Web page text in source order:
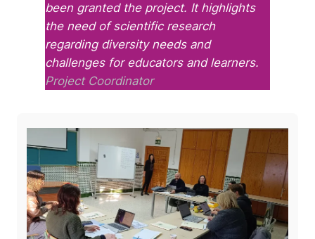
been granted the project. It highlights
the need of scientific research
regarding diversity needs and
challenges for educators and learners.
Project Coordinator